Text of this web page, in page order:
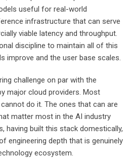
useful for real-world
infrastructure that can serve
viable latency and throughput.
discipline to maintain all of this
improve and the user base scales.
challenge on par with the
major cloud providers. Most
do it. The ones that can are
matter most in the AI industry
having built this stack domestically,
engineering depth that is genuinely
ecosystem.